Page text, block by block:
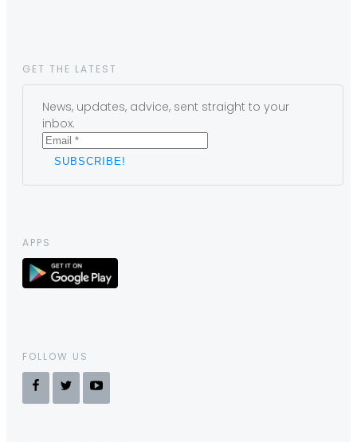
GET THE LATEST
News, updates, advice, sent straight to your
inbox.
APPS
FOLLOW US